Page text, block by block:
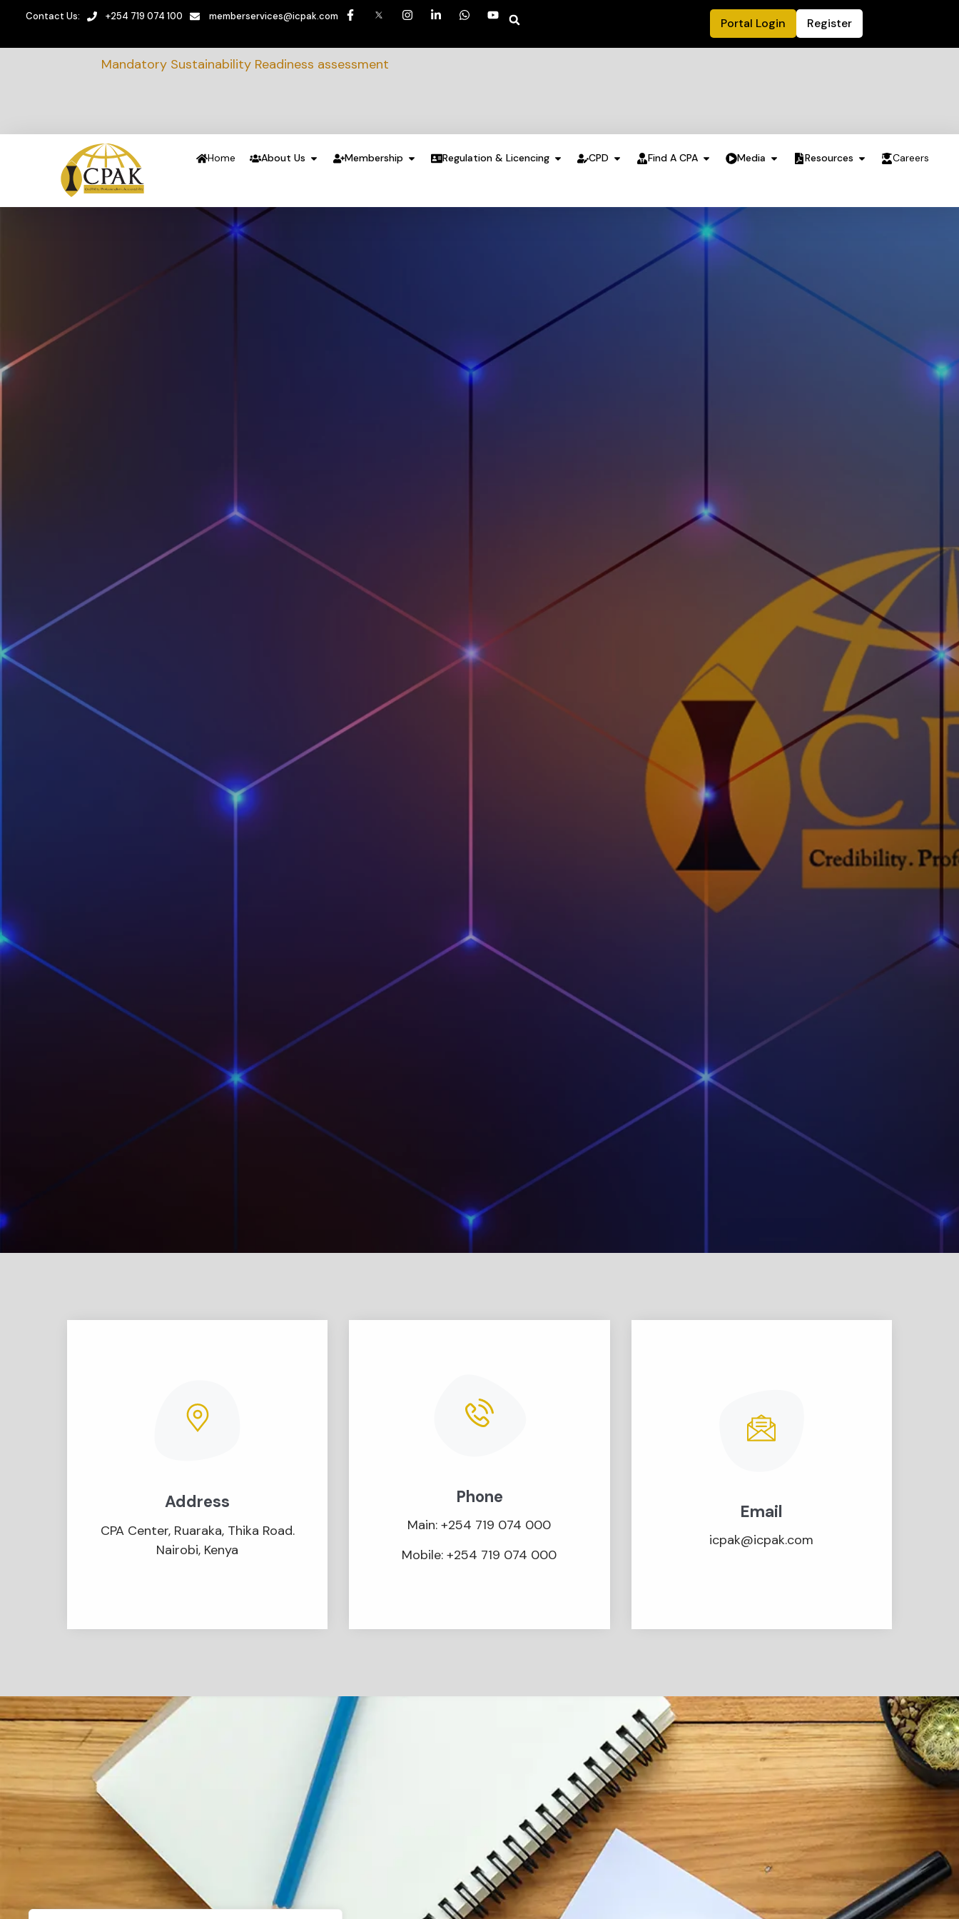
Contact Us: +254 719 074 100 memberservices@icpak.com Portal Login Register
Mandatory Sustainability Readiness assessment
Home About Us Membership Regulation & Licencing CPD Find A CPA Media Resources Careers
Address
CPA Center, Ruaraka, Thika Road.
Nairobi, Kenya​
Phone
Main: +254 719 074 000
Mobile: +254 719 074 000
Email
icpak@icpak.com